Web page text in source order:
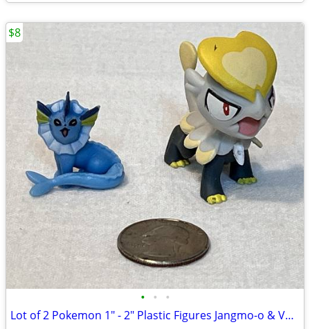
• • •
Lot of 2 Pokemon 1" - 2" Plastic Figures Jangmo-o & Vaporeon
$8